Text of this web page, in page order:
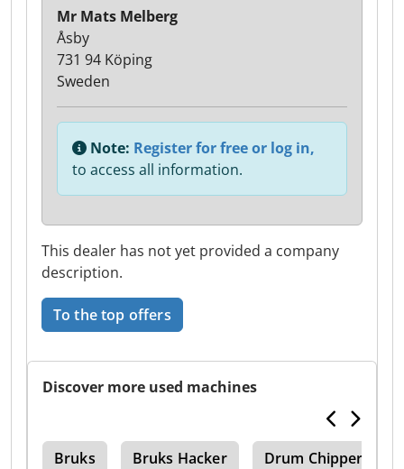
This dealer has not yet provided a company
description.
To the top offers
Mr Mats Melberg
Åsby
731 94 Köping
Sweden
Note: Register for free or log in,
to access all information.
Discover more used machines
Bruks Bruks Hacker Drum Chipper